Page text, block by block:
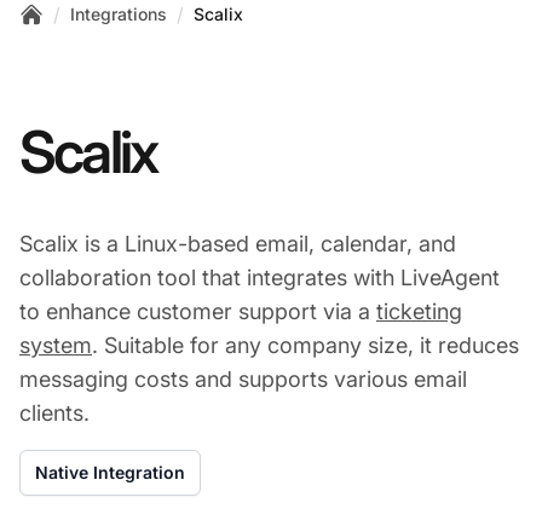
/ Integrations / Scalix
Scalix
Scalix is a Linux-based email, calendar, and
collaboration tool that integrates with LiveAgent
to enhance customer support via a ticketing
system. Suitable for any company size, it reduces
messaging costs and supports various email
clients.
Native Integration